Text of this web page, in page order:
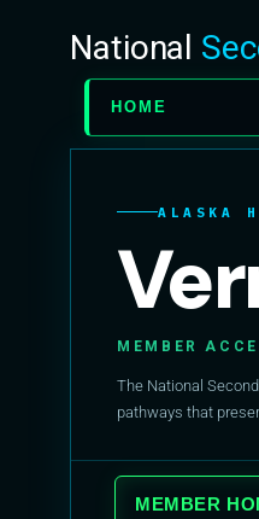
National
HOME
ALASKA
MEMBER
The National
pathways that
MEMBER